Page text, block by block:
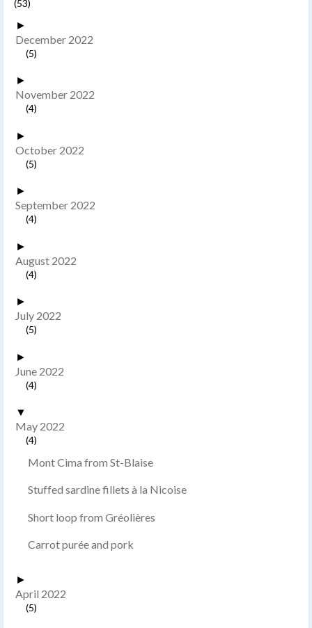
(53)
►
December 2022
(5)
►
November 2022
(4)
►
October 2022
(5)
►
September 2022
(4)
►
August 2022
(4)
►
July 2022
(5)
►
June 2022
(4)
▼
May 2022
(4)
Mont Cima from St-Blaise
Stuffed sardine fillets à la Nicoise
Short loop from Gréolières
Carrot purée and pork
►
April 2022
(5)